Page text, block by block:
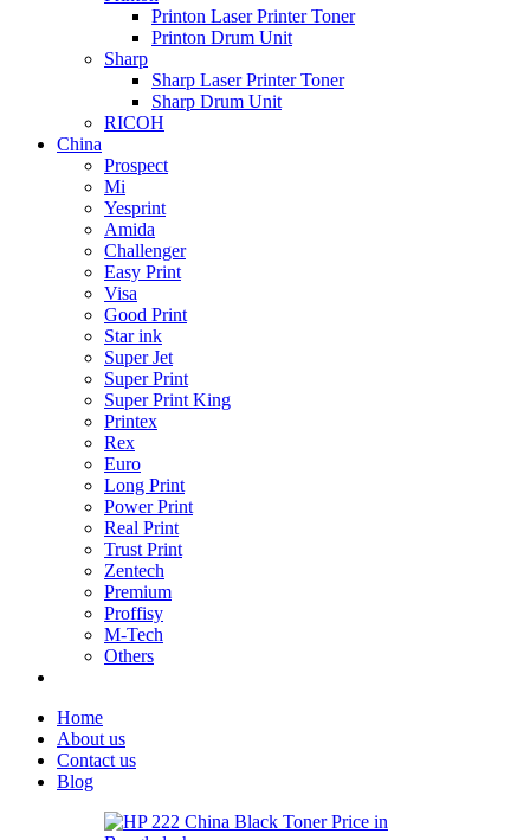
Printon Laser Printer Toner
Printon Drum Unit
Sharp
Sharp Laser Printer Toner
Sharp Drum Unit
RICOH
China
Prospect
Mi
Yesprint
Amida
Challenger
Easy Print
Visa
Good Print
Star ink
Super Jet
Super Print
Super Print King
Printex
Rex
Euro
Long Print
Power Print
Real Print
Trust Print
Zentech
Premium
Proffisy
M-Tech
Others
Home
About us
Contact us
Blog